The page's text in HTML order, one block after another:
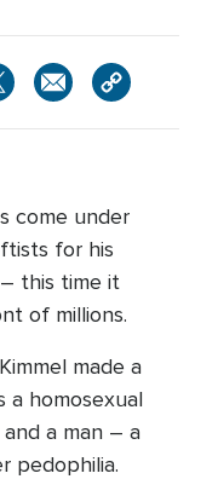
come under
for his
this time it
of millions.
made a
homosexual
a man – a
pedophilia.